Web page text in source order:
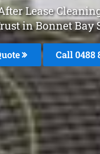
Lease
in Bonnet Bay
Call 0488